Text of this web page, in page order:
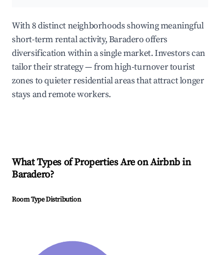
With 8 distinct neighborhoods showing meaningful
short-term rental activity, Baradero offers
diversification within a single market. Investors can
tailor their strategy — from high-turnover tourist
zones to quieter residential areas that attract longer
stays and remote workers.
What Types of Properties Are on Airbnb in
Baradero?
Room Type Distribution